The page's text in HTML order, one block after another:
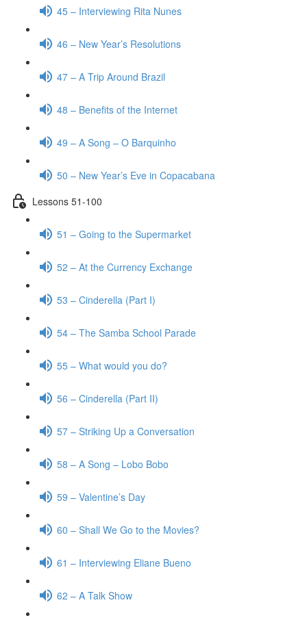
45 – Interviewing Rita Nunes
46 – New Year’s Resolutions
47 – A Trip Around Brazil
48 – Benefits of the Internet
49 – A Song – O Barquinho
50 – New Year’s Eve in Copacabana
Lessons 51-100
51 – Going to the Supermarket
52 – At the Currency Exchange
53 – Cinderella (Part I)
54 – The Samba School Parade
55 – What would you do?
56 – Cinderella (Part II)
57 – Striking Up a Conversation
58 – A Song – Lobo Bobo
59 – Valentine’s Day
60 – Shall We Go to the Movies?
61 – Interviewing Eliane Bueno
62 – A Talk Show